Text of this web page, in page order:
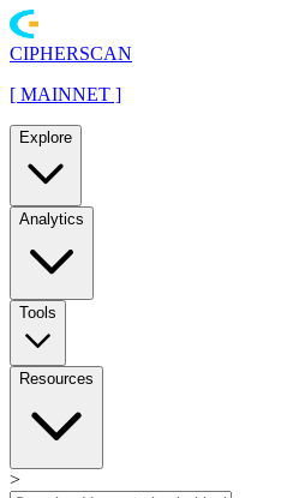
CIPHERSCAN
[ MAINNET ]
Explore
Analytics
Tools
Resources
>